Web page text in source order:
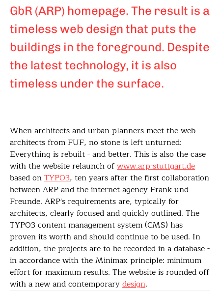
GbR (ARP) homepage. The result is a
timeless web design that puts the
buildings in the foreground. Despite
the latest technology, it is also
timeless under the surface.
When architects and urban planners meet the web
architects from FUF, no stone is left unturned:
Everything is rebuilt - and better. This is also the case
with the website relaunch ofwww.arp-stuttgart.de
based onTYPO3, ten years after the first collaboration
between ARP and the internet agency Frank und
Freunde. ARP's requirements are, typically for
architects, clearly focused and quickly outlined. The
TYPO3 content management system (CMS) has
proven its worth and should continue to be used. In
addition, the projects are to be recorded in a database -
in accordance with the Minimax principle: minimum
effort for maximum results. The website is rounded off
with a new and contemporarydesign.